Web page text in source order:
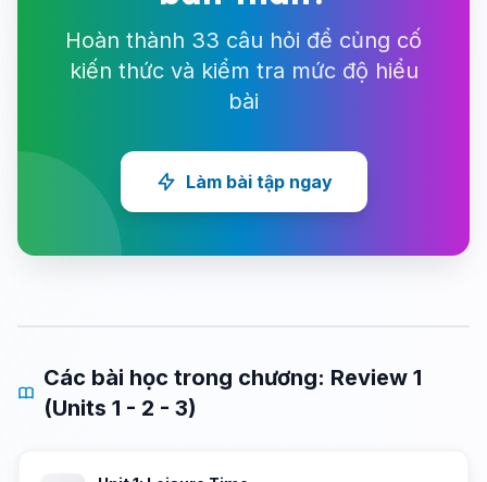
Hoàn thành 33 câu hỏi để củng cố
kiến thức và kiểm tra mức độ hiểu
bài
Làm bài tập ngay
Các bài học trong chương: Review 1
(Units 1 - 2 - 3)